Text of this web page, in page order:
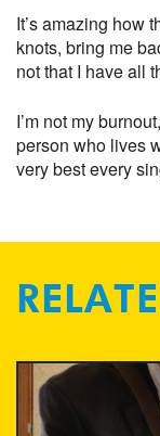
It’s amazing how
knots, bring me
not that I have all
I’m not my
person who lives
very best every